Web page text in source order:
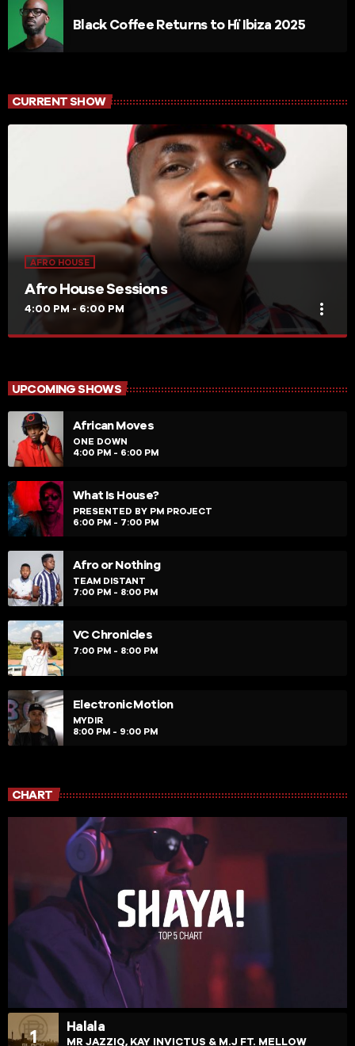
Black Coffee Returns to Hï Ibiza 2025
CURRENT SHOW
AFRO HOUSE
Afro House Sessions
4:00 PM - 6:00 PM more_vert
Afro House Sessions is more about that urban up-
tempo music vibe fused with Afro-Tech, Tribal, Soulful
and part deep house elements for feeding the soul of
the music audience. It also paves way to new music
showcased to my audience from my assorted
collection of music across the globe from upcoming
producers/remixers.
UPCOMING SHOWS
African Moves
ONE DOWN
4:00 PM - 6:00 PM
What Is House?
PRESENTED BY PM PROJECT
6:00 PM - 7:00 PM
Afro or Nothing
TEAM DISTANT
7:00 PM - 8:00 PM
VC Chronicles
7:00 PM - 8:00 PM
Electronic Motion
MYDIR
8:00 PM - 9:00 PM
CHART
1 Halala
MR JAZZIQ, KAY INVICTUS & M.J FT. MELLOW